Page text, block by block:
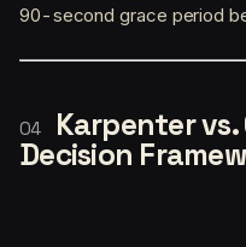
90-second grace period
Karpenter
Decision